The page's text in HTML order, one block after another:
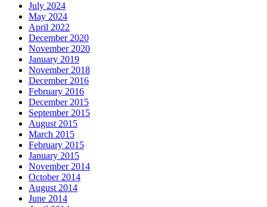
July 2024
May 2024
April 2022
December 2020
November 2020
January 2019
November 2018
December 2016
February 2016
December 2015
September 2015
August 2015
March 2015
February 2015
January 2015
November 2014
October 2014
August 2014
June 2014